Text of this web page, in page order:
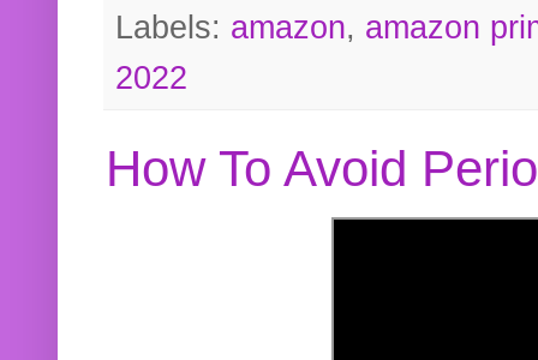
Labels: amazon, amazon
2022
How To Avoid